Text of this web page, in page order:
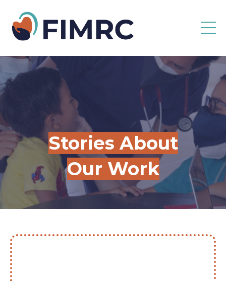
Stories About
Our Work